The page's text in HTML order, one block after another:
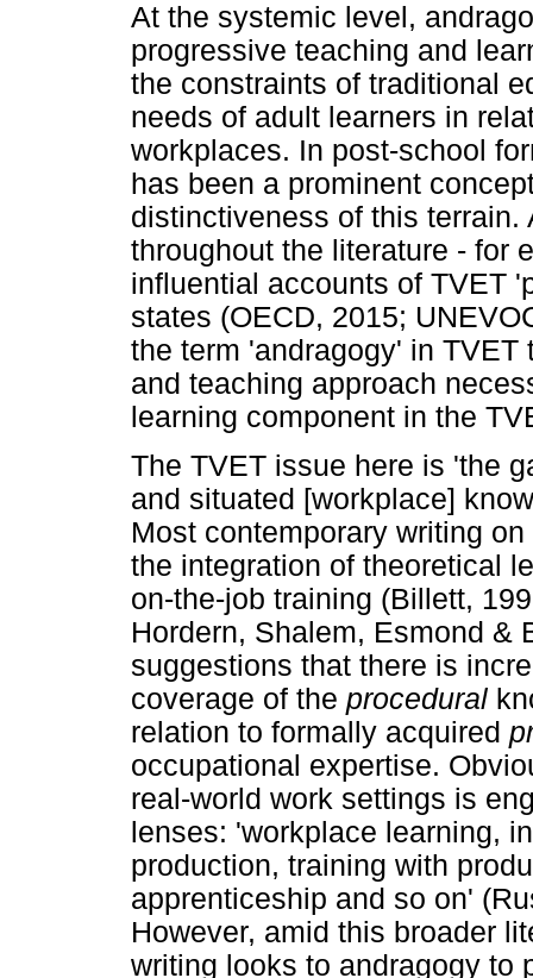
At the systemic level,
progressive teaching and
the constraints of traditional
needs of adult learners in
workplaces. In post-school
has been a prominent
distinctiveness of this
throughout the literature - for
influential accounts of TVET
states (OECD, 2015;
the term 'andragogy' in
and teaching approach
learning component in the
The TVET issue here is 'the
and situated [workplace]
Most contemporary writing
the integration of theoretical
on-the-job training (Billett,
Hordern, Shalem, Esmond &
suggestions that there is
coverage of the procedural
relation to formally acquired
occupational expertise.
real-world work settings is
lenses: 'workplace learning,
production, training with
apprenticeship and so on'
However, amid this broader
writing looks to andragogy to